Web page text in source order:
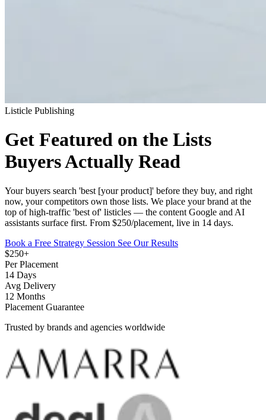
Listicle Publishing
Get Featured on the Lists
Buyers Actually Read
Your buyers search 'best [your product]' before they buy, and right
now, your competitors own those lists. We place your brand at the
top of high-traffic 'best of' listicles — the content Google and AI
assistants surface first. From $250/placement, live in 14 days.
Book a Free Strategy Session See Our Results
$250+
Per Placement
14 Days
Avg Delivery
12 Months
Placement Guarantee
Trusted by brands and agencies worldwide